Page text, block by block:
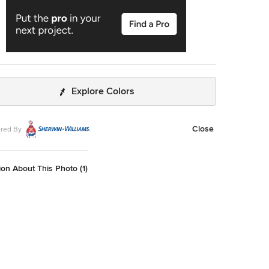
Explore Colors
By Close
About This Photo (1)